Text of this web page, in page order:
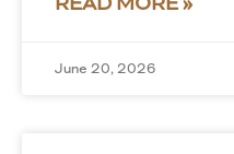
June 20, 2026